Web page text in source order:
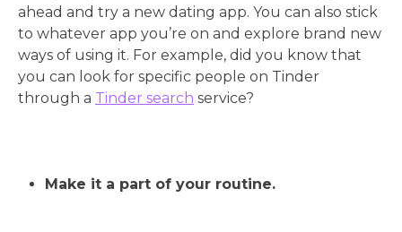
ahead and try a new dating app. You can also stick
to whatever app you’re on and explore brand new
ways of using it. For example, did you know that
you can look for specific people on Tinder
through a Tinder search service?
Make it a part of your routine.